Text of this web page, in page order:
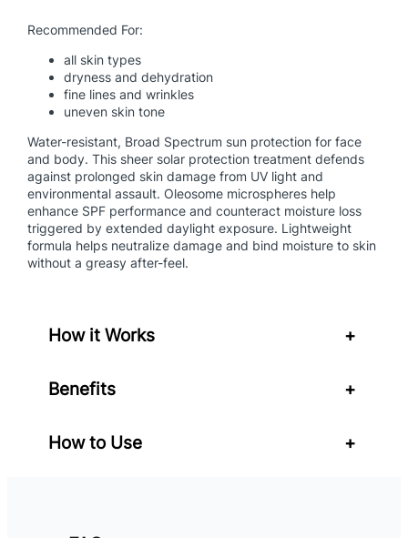
F
a
n
t
i
t
y
Recommended For:
all skin types
dryness and dehydration
fine lines and wrinkles
uneven skin tone
Water-resistant, Broad Spectrum sun protection for face
and body. This sheer solar protection treatment defends
against prolonged skin damage from UV light and
environmental assault. Oleosome microspheres help
enhance SPF performance and counteract moisture loss
triggered by extended daylight exposure. Lightweight
formula helps neutralize damage and bind moisture to skin
without a greasy after-feel.
How it Works +
Benefits +
How to Use +